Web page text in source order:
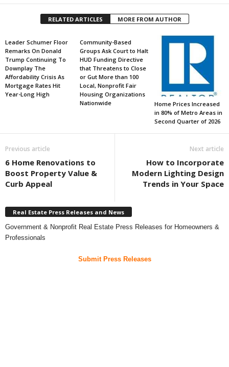
RELATED ARTICLES MORE FROM AUTHOR
Leader Schumer Floor
Remarks On Donald
Trump Continuing To
Downplay The
Affordability Crisis As
Mortgage Rates Hit
Year-Long High
Community-Based
Groups Ask Court to Halt
HUD Funding Directive
that Threatens to Close
or Gut More than 100
Local, Nonprofit Fair
Housing Organizations
Nationwide
Home Prices Increased
in 80% of Metro Areas in
Second Quarter of 2026
Previous article
6 Home Renovations to
Boost Property Value &
Curb Appeal
Next article
How to Incorporate
Modern Lighting Design
Trends in Your Space
Real Estate Press Releases and News
Government & Nonprofit Real Estate Press Releases for Homeowners &
Professionals
Submit Press Releases